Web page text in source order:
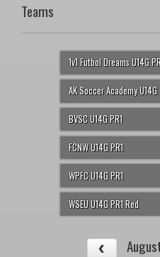
Teams
1v1 Futbol Dreams U14G
AK Soccer Academy U14G
BVSC U14G PR1
FCNW U14G PR1
WPFC U14G PR1
WSEU U14G PR1 Red